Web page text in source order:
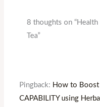
8 thoughts on
Tea”
Pingback: How to Boost
CAPABILITY using